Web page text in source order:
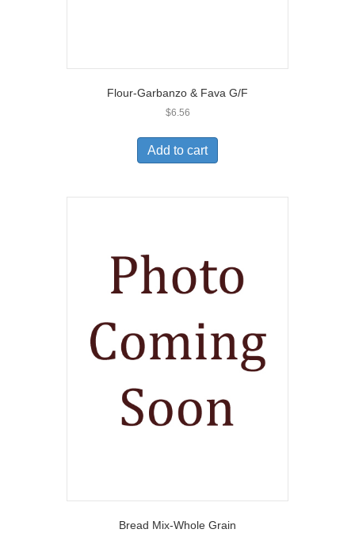
Flour-Garbanzo & Fava G/F
$6.56
Add to cart
Bread Mix-Whole Grain